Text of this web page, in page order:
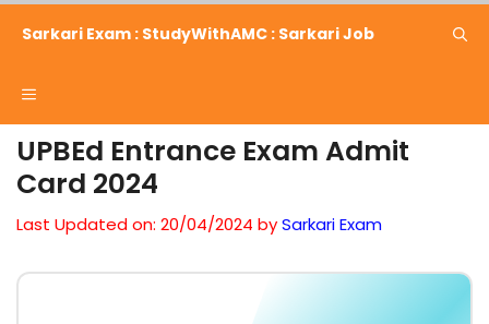
Sarkari Exam : StudyWithAMC : Sarkari Job
Menu
UPBEd Entrance Exam Admit
Card 2024
Last Updated on: 20/04/2024 bySarkari Exam